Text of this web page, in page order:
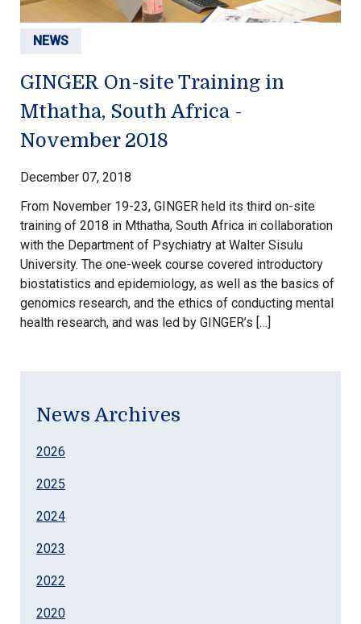
NEWS
GINGER On-site Training in
Mthatha, South Africa -
November 2018
December 07, 2018
From November 19-23, GINGER held its third on-site
training of 2018 in Mthatha, South Africa in collaboration
with the Department of Psychiatry at Walter Sisulu
University. The one-week course covered introductory
biostatistics and epidemiology, as well as the basics of
genomics research, and the ethics of conducting mental
health research, and was led by GINGER’s […]
News Archives
2026
2025
2024
2023
2022
2020